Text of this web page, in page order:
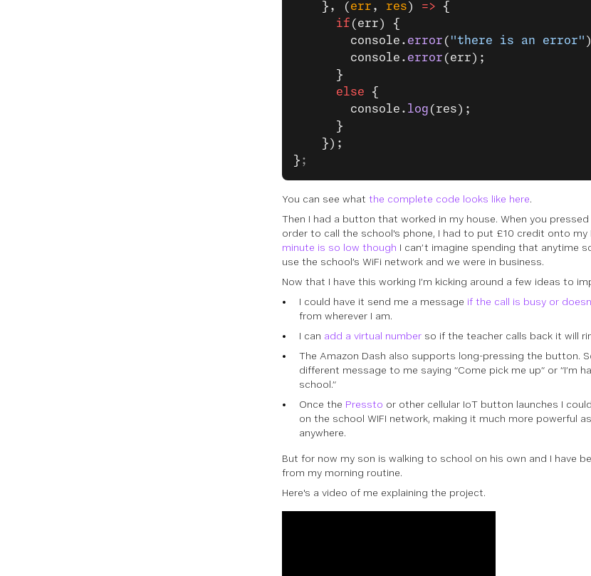
    }, (
err , res ) => {
      if
(err) {
        console.
error ( "there is an error"
        console.
error (err);
      }
      else
{
        console.
log (res);
      }
    });
} ;
You can see what the complete code looks like here.
Then I had a button that worked in my house. When you
order to call the school's phone, I had to put £10 credit onto my
minute is so low though I can’t imagine spending that anytime
use the school’s WiFi network and we were in business.
Now that I have this working I’m kicking around a few ideas to
I could have it send me a message if the call is busy or
from wherever I am.
I can add a virtual number so if the teacher calls back it will
The Amazon Dash also supports long-pressing the button.
different message to me saying “Come pick me up” or “I’m
school.”
Once the Pressto or other cellular IoT button launches I
on the school WIFI network, making it much more powerful
anywhere.
But for now my son is walking to school on his own and I have
from my morning routine.
Here's a video of me explaining the project.